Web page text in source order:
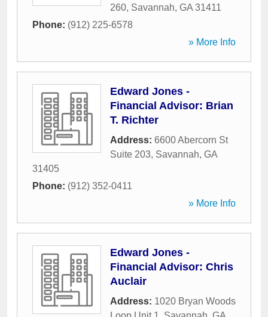
260, Savannah, GA 31411
Phone: (912) 225-6578
» More Info
Edward Jones -
Financial Advisor: Brian
T. Richter
Address: 6600 Abercorn St
Suite 203, Savannah, GA
31405
Phone: (912) 352-0411
» More Info
Edward Jones -
Financial Advisor: Chris
Auclair
Address: 1020 Bryan Woods